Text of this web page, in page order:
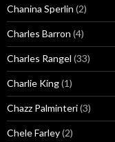
Chanina Sperlin (2)
Charles Barron (4)
Charles Rangel (33)
Charlie King(1)
Chazz Palminteri(3)
Chele Farley(2)